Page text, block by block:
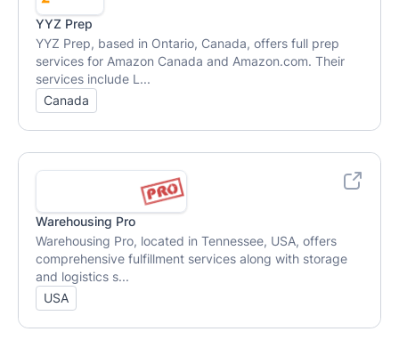
YYZ Prep
YYZ Prep, based in Ontario, Canada, offers full prep
services for Amazon Canada and Amazon.com. Their
services include L...
Canada
Warehousing Pro
Warehousing Pro, located in Tennessee, USA, offers
comprehensive fulfillment services along with storage
and logistics s...
USA